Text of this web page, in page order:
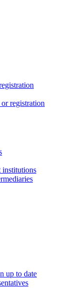
registration
institutions
up to date